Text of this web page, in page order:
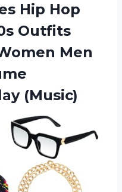
Hip Hop
Outfits
Men
(Music)